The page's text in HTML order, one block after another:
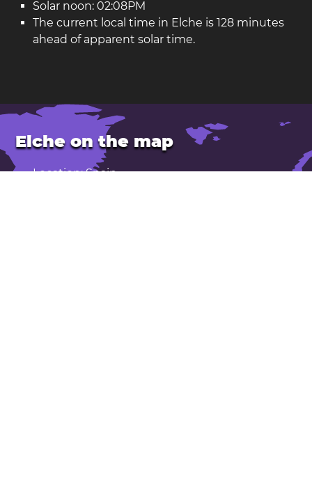
Solar noon: 02:08PM
The current local time in Elche is 128 minutes
ahead of apparent solar time.
Elche on the map
Location: Spain